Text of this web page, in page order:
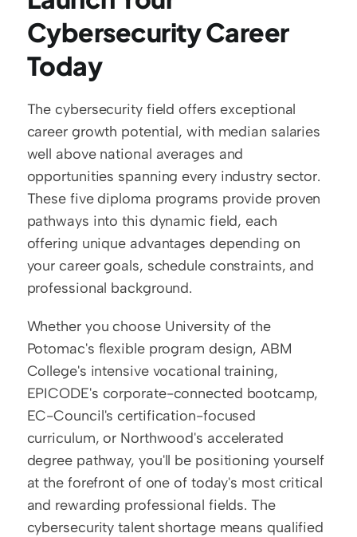
Cybersecurity Career
Today
The cybersecurity field offers exceptional
career growth potential, with median salaries
well above national averages and
opportunities spanning every industry sector.
These five diploma programs provide proven
pathways into this dynamic field, each
offering unique advantages depending on
your career goals, schedule constraints, and
professional background.
Whether you choose University of the
Potomac's flexible program design, ABM
College's intensive vocational training,
EPICODE's corporate-connected bootcamp,
EC-Council's certification-focused
curriculum, or Northwood's accelerated
degree pathway, you'll be positioning yourself
at the forefront of one of today's most critical
and rewarding professional fields. The
cybersecurity talent shortage means qualified